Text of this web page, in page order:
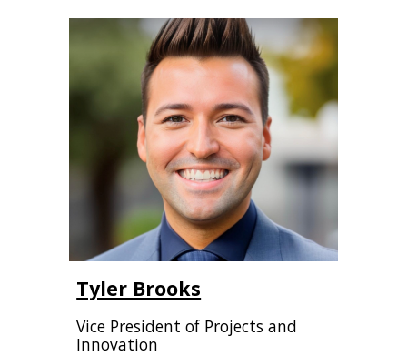
Tyler Brooks
Vice President of Projects and
Innovation